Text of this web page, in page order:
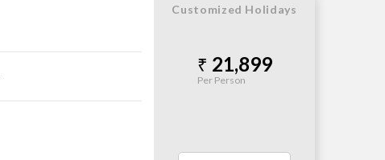
Customized Holidays
21,899
Per Person